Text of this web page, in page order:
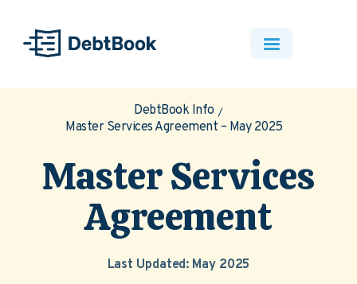
DebtBook Info
Master Services Agreement – May 2025
Master Services
Agreement
Last Updated: May 2025